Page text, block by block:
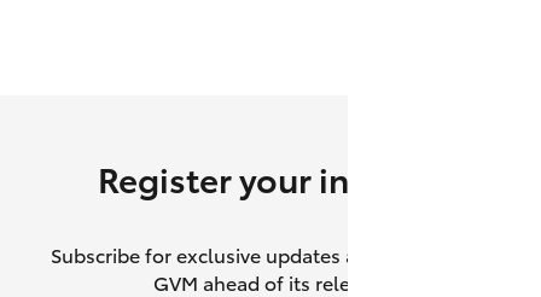
GR Yaris
GR86
Register your interest
Subscribe for exclusive updates about the HiLux
GVM ahead of its release.